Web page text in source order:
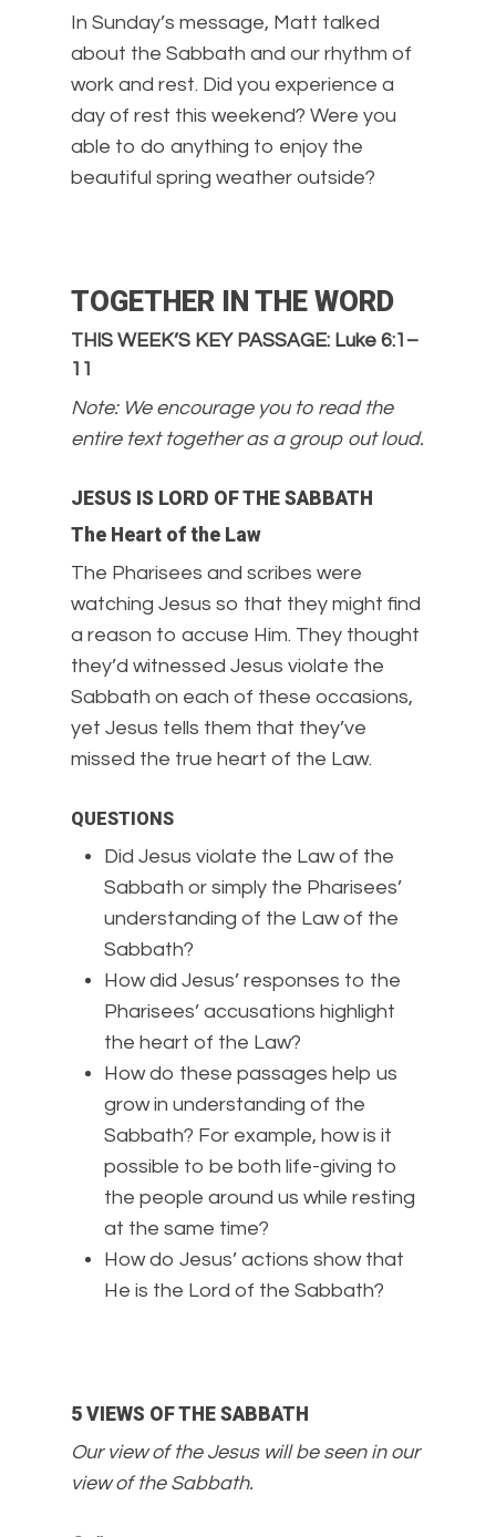
In Sunday’s message, Matt talked
about the Sabbath and our rhythm of
work and rest. Did you experience a
day of rest this weekend? Were you
able to do anything to enjoy the
beautiful spring weather outside?
TOGETHER IN THE WORD
THIS WEEK’S KEY PASSAGE: Luke 6:1–
11
Note: We encourage you to read the
entire text together as a group out loud.
JESUS IS LORD OF THE SABBATH
The Heart of the Law
The Pharisees and scribes were
watching Jesus so that they might find
a reason to accuse Him. They thought
they’d witnessed Jesus violate the
Sabbath on each of these occasions,
yet Jesus tells them that they’ve
missed the true heart of the Law.
QUESTIONS
Did Jesus violate the Law of the
Sabbath or simply the Pharisees’
understanding of the Law of the
Sabbath?
How did Jesus’ responses to the
Pharisees’ accusations highlight
the heart of the Law?
How do these passages help us
grow in understanding of the
Sabbath? For example, how is it
possible to be both life-giving to
the people around us while resting
at the same time?
How do Jesus’ actions show that
He is the Lord of the Sabbath?
5 VIEWS OF THE SABBATH
Our view of the Jesus will be seen in our
view of the Sabbath.